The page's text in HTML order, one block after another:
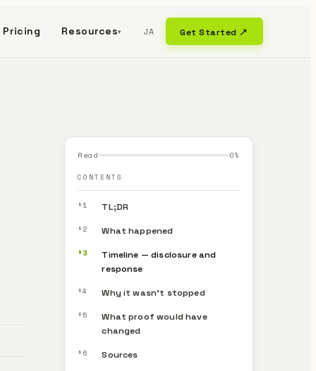
Pricing Resources▾ JA Get Started ↗
Read 0%
CONTENTS
§1 TL;DR
§2 What happened
§3
Timeline — disclosure and
response
§4 Why it wasn’t stopped
§5
What proof would have
changed
§6 Sources